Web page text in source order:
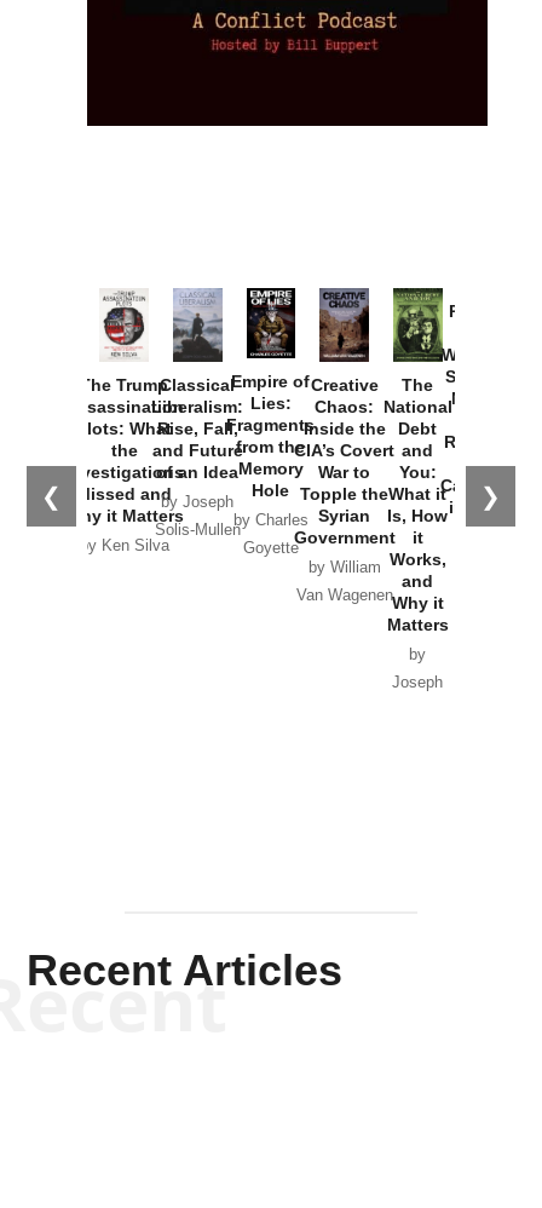
❮ ❯
The Trump
Assassination
Plots: What
the
Investigations
Missed and
Why it Matters
by Ken Silva
Classical
Liberalism:
Rise, Fall,
and Future
of an Idea
by Joseph
Solis-Mullen
Empire of
Lies:
Fragments
from the
Memory
Hole
by Charles
Goyette
Creative
Chaos:
Inside the
CIA’s Covert
War to
Topple the
Syrian
Government
by William
Van Wagenen
The
National
Debt
and
You:
What it
Is, How
it
Works,
and
Why it
Matters
by
Joseph
Provoked:
Washington
Started the
New Cold
Russia and
the
Catastrophe
in Ukraine
Recent Articles